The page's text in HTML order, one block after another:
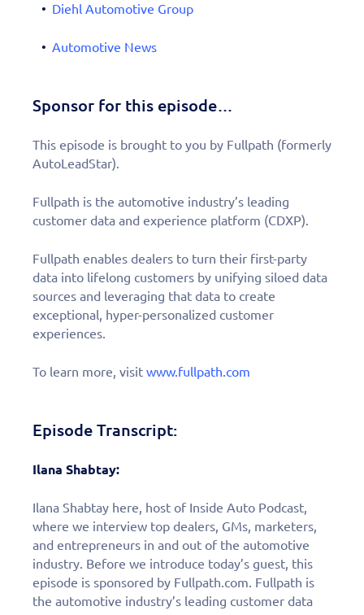
Diehl Automotive Group
Automotive News
Sponsor for this episode…
This episode is brought to you by Fullpath (formerly
AutoLeadStar).
Fullpath is the automotive industry’s leading
customer data and experience platform (CDXP).
Fullpath enables dealers to turn their first-party
data into lifelong customers by unifying siloed data
sources and leveraging that data to create
exceptional, hyper-personalized customer
experiences.
To learn more, visit www.fullpath.com
Episode Transcript:
Ilana Shabtay:
Ilana Shabtay here, host of Inside Auto Podcast,
where we interview top dealers, GMs, marketers,
and entrepreneurs in and out of the automotive
industry. Before we introduce today’s guest, this
episode is sponsored by Fullpath.com. Fullpath is
the automotive industry’s leading customer data